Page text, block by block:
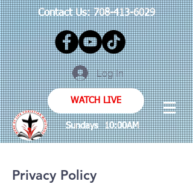
Contact Us:708-413-6029
Log In
WATCH LIVE
Sundays 10:00AM
Privacy Policy